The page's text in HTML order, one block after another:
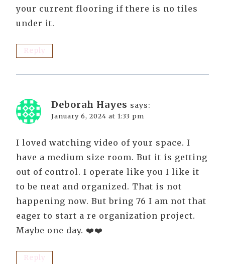
your current flooring if there is no tiles
under it.
Reply
Deborah Hayes says:
January 6, 2024 at 1:33 pm
I loved watching video of your space. I
have a medium size room. But it is getting
out of control. I operate like you I like it
to be neat and organized. That is not
happening now. But bring 76 I am not that
eager to start a re organization project.
Maybe one day. ❤️❤️
Reply